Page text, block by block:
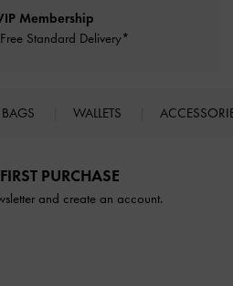
Membership
Standard Delivery*
BAGS WALLETS
PURCHASE
and create an account.